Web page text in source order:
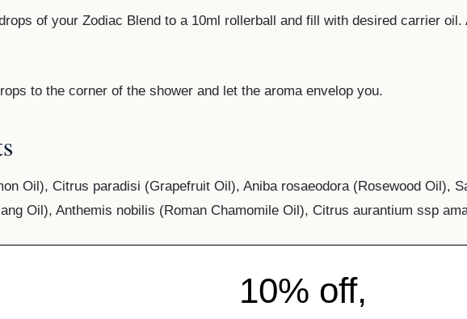
of your Zodiac Blend to a 10ml rollerball and fill with desired carrier
to the corner of the shower and let the aroma envelop you.
Oil), Citrus paradisi (Grapefruit Oil), Aniba rosaeodora (Rosewood Oil),
Oil), Anthemis nobilis (Roman Chamomile Oil), Citrus aurantium ssp
10% off,